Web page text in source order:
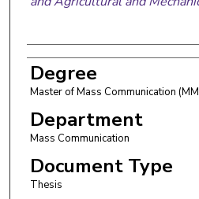
Degree
Master of Mass Communication
Department
Mass Communication
Document Type
Thesis